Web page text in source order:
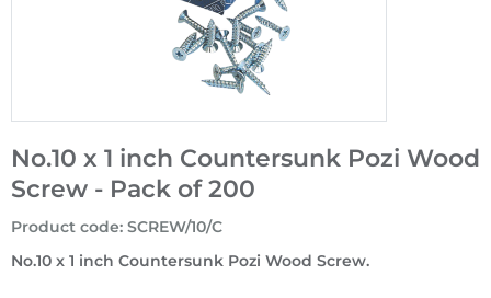
No.10 x 1 inch Countersunk Pozi Wood
Screw - Pack of 200
No.10 x 1 inch Countersunk Pozi Wood Screw.
Product code: SCREW/10/C